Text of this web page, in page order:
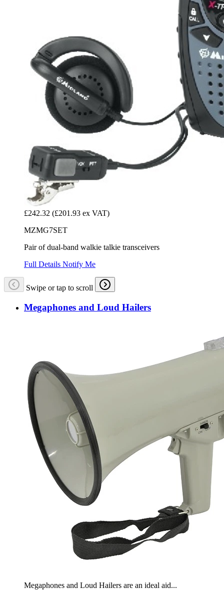
£242.32 (£201.93 ex VAT)
MZMG7SET
Pair of dual-band walkie talkie transceivers
Full Details Notify Me
Swipe or tap to scroll
Megaphones and Loud Hailers
Megaphones and Loud Hailers are an ideal aid...